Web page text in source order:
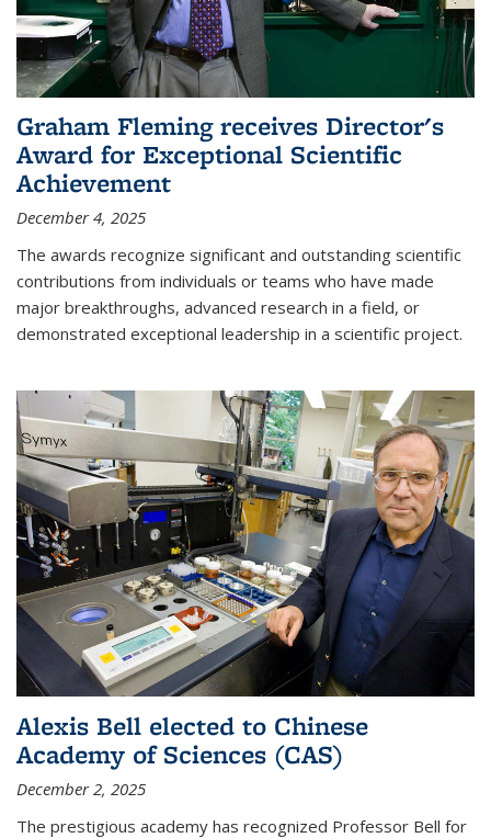
Graham Fleming receives Director's
Award for Exceptional Scientific
Achievement
December 4, 2025
The awards recognize significant and outstanding scientific
contributions from individuals or teams who have made
major breakthroughs, advanced research in a field, or
demonstrated exceptional leadership in a scientific project.
Alexis Bell elected to Chinese
Academy of Sciences (CAS)
December 2, 2025
The prestigious academy has recognized Professor Bell for